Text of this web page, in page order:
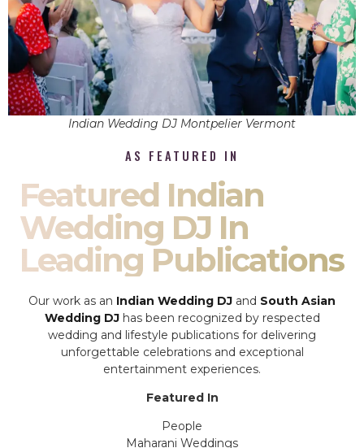
Indian Wedding DJ Montpelier Vermont
AS FEATURED IN
Featured Indian
Wedding DJ In
Leading Publications
Our work as an Indian Wedding DJ and South Asian
Wedding DJhas been recognized by respected
wedding and lifestyle publications for delivering
unforgettable celebrations and exceptional
entertainment experiences.
Featured In
People
Maharani Weddings